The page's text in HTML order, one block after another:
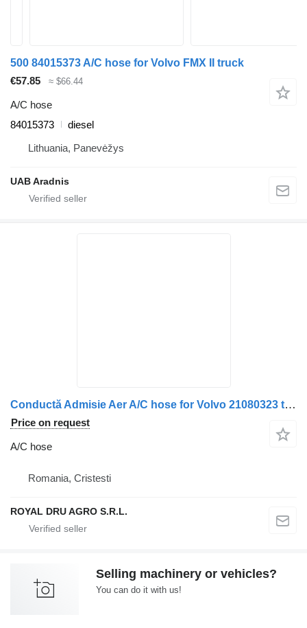
500 84015373 A/C hose for Volvo FMX II truck
€57.85
≈ $66.44
A/C hose
84015373
diesel
Lithuania, Panevėžys
UAB Aradnis
Conductă Admisie Aer A/C hose for Volvo 21080323 truck
Price on request
A/C hose
Romania, Cristesti
ROYAL DRU AGRO S.R.L.
Selling machinery or vehicles?
You can do it with us!